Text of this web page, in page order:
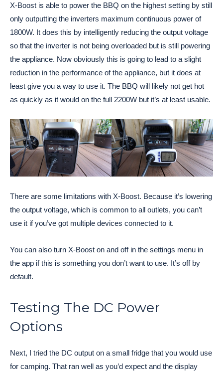
X-Boost is able to power the BBQ on the highest setting by still
only outputting the inverters maximum continuous power of
1800W. It does this by intelligently reducing the output voltage
so that the inverter is not being overloaded but is still powering
the appliance. Now obviously this is going to lead to a slight
reduction in the performance of the appliance, but it does at
least give you a way to use it. The BBQ will likely not get hot
as quickly as it would on the full 2200W but it’s at least usable.
There are some limitations with X-Boost. Because it’s lowering
the output voltage, which is common to all outlets, you can’t
use it if you’ve got multiple devices connected to it.
You can also turn X-Boost on and off in the settings menu in
the app if this is something you don’t want to use. It’s off by
default.
Testing The DC Power
Options
Next, I tried the DC output on a small fridge that you would use
for camping. That ran well as you’d expect and the display